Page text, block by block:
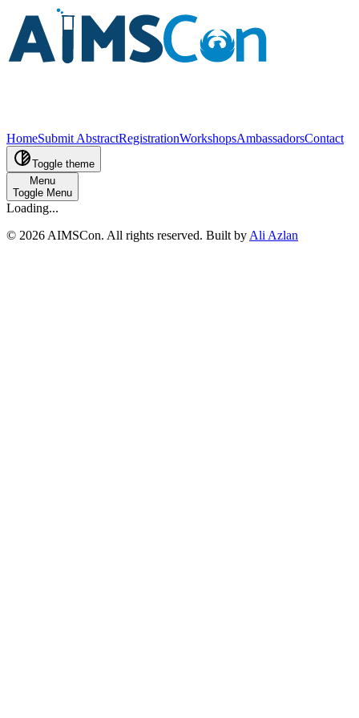
HomeSubmit AbstractRegistrationWorkshopsAmbassadorsContact
Toggle theme
Menu
Toggle Menu
Loading...
© 2026 AIMSCon. All rights reserved. Built by Ali Azlan